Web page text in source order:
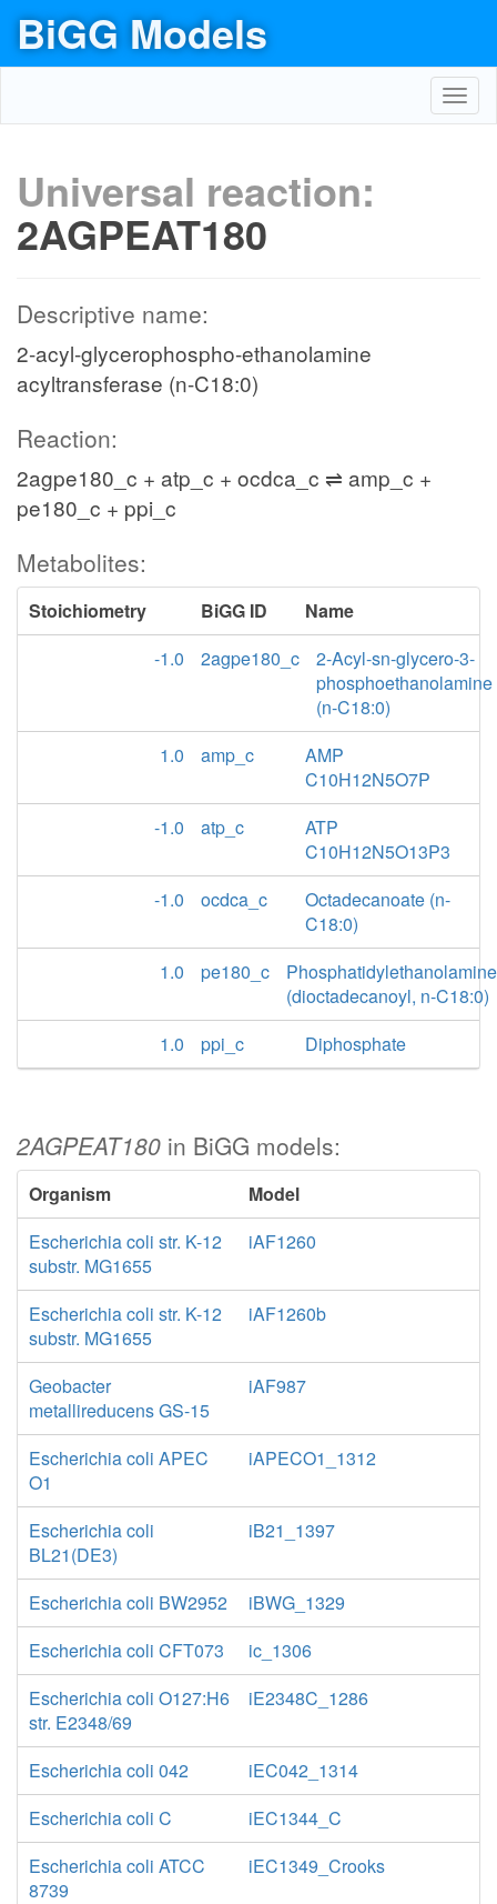
BiGG Models
Universal reaction:
2AGPEAT180
Descriptive name:
2-acyl-glycerophospho-ethanolamine
acyltransferase (n-C18:0)
Reaction:
2agpe180_c + atp_c + ocdca_c ⇌ amp_c +
pe180_c + ppi_c
Metabolites:
Stoichiometry BiGG ID
Name
-1.0
2agpe180_c
2-Acyl-sn-glycero-3-
phosphoethanolamine
(n-C18:0)
1.0
amp_c
AMP
C10H12N5O7P
-1.0
atp_c
ATP
C10H12N5O13P3
-1.0
ocdca_c
Octadecanoate (n-
C18:0)
1.0
pe180_c
Phosphatidylethanolamine
(dioctadecanoyl, n-C18:0)
1.0
ppi_c Diphosphate
2AGPEAT180 in BiGG models:
Organism
Model
Escherichia coli str. K-12
substr. MG1655
iAF1260
Escherichia coli str. K-12
substr. MG1655
iAF1260b
Geobacter
metallireducens GS-15
iAF987
Escherichia coli APEC
O1
iAPECO1_1312
Escherichia coli
BL21(DE3)
iB21_1397
Escherichia coli BW2952
iBWG_1329
Escherichia coli CFT073
ic_1306
Escherichia coli O127:H6
str. E2348/69
iE2348C_1286
Escherichia coli 042
iEC042_1314
Escherichia coli C
iEC1344_C
Escherichia coli ATCC
8739
iEC1349_Crooks